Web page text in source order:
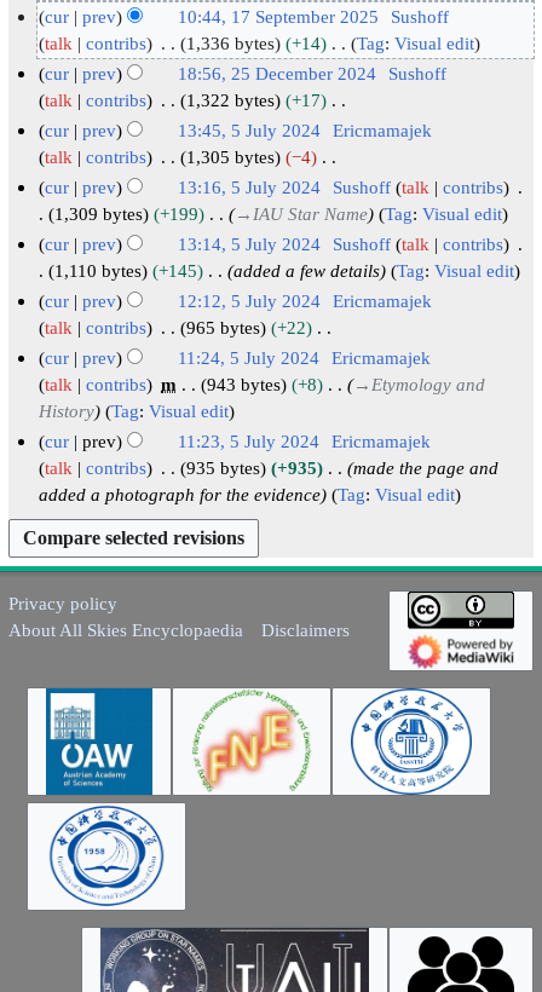
6
a
2
2
N
o
e
d
t
s
u
m
m
a
r
y
7
e
m
e
2
5
cur prev 10:44, 17 September 2025
Sushoff
talk
contribs 1,336 bytes
+14
N
o
e
d
t
u
m
m
a
r
y
Tag:Visual edit
5
e
e
b
2
cur prev 18:56, 25 December 2024
Sushoff
talk
contribs 1,322 bytes
+17
N
o
e
t
u
m
m
a
r
y
2
2
cur prev 13:45, 5 July 2024
Ericmamajek
talk
contribs 1,305 bytes
−4
N
e
t
s
u
m
m
a
r
y
cur prev 13:16, 5 July 2024 Sushoff talk
contribs
1,309 bytes
+199 →IAU Star Name Tag:Visual edit
cur
prev 13:14, 5 July 2024 Sushoff talk
contribs
1,110 bytes
+145 added a few details Tag:Visual edit
cur
prev 12:12, 5 July 2024
Ericmamajek
talk
contribs 965 bytes
+22
N
o
e
d
i
u
m
cur prev 11:24, 5 July 2024
Ericmamajek
talk
contribs m 943 bytes +8 →Etymology and
History
Tag:Visual edit
cur
prev 11:23, 5 July 2024
Ericmamajek
talk
contribs 935 bytes +935
made the page and
added a photograph for the evidence
Tag:Visual edit
Privacy policy
About All Skies Encyclopaedia
Disclaimers